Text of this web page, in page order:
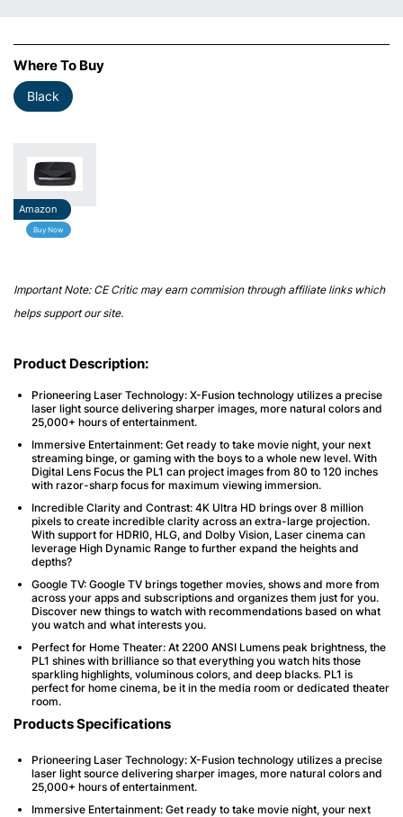
Where To Buy
Black
Amazon
Buy Now
Important Note: CE Critic may earn commision through affiliate links which
helps support our site.
Product Description:
Prioneering Laser Technology: X-Fusion technology utilizes a precise
laser light source delivering sharper images, more natural colors and
25,000+ hours of entertainment.
Immersive Entertainment: Get ready to take movie night, your next
streaming binge, or gaming with the boys to a whole new level. With
Digital Lens Focus the PL1 can project images from 80 to 120 inches
with razor-sharp focus for maximum viewing immersion.
Incredible Clarity and Contrast: 4K Ultra HD brings over 8 million
pixels to create incredible clarity across an extra-large projection.
With support for HDRI0, HLG, and Dolby Vision, Laser cinema can
leverage High Dynamic Range to further expand the heights and
depths?
Google TV: Google TV brings together movies, shows and more from
across your apps and subscriptions and organizes them just for you.
Discover new things to watch with recommendations based on what
you watch and what interests you.
Perfect for Home Theater: At 2200 ANSI Lumens peak brightness, the
PL1 shines with brilliance so that everything you watch hits those
sparkling highlights, voluminous colors, and deep blacks. PL1 is
perfect for home cinema, be it in the media room or dedicated theater
room.
Products Specifications
Prioneering Laser Technology: X-Fusion technology utilizes a precise
laser light source delivering sharper images, more natural colors and
25,000+ hours of entertainment.
Immersive Entertainment: Get ready to take movie night, your next